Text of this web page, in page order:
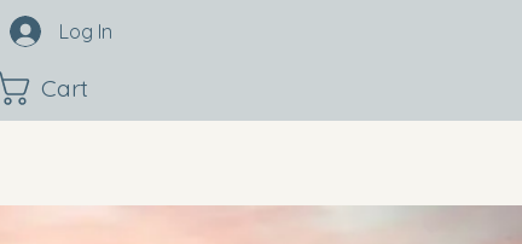
Log In
Cart